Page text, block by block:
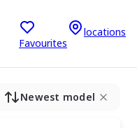
Favourites
locations
Newest model